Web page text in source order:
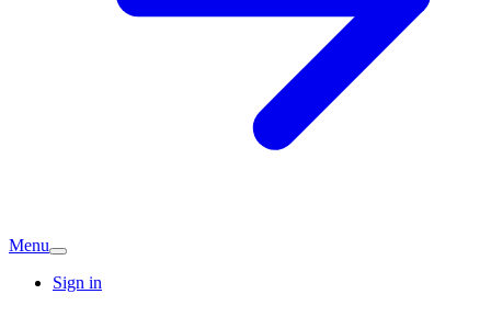
Menu
Sign in